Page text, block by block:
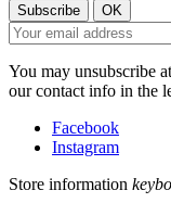
You may unsubscribe
our contact info in the
Facebook
Instagram
Store information